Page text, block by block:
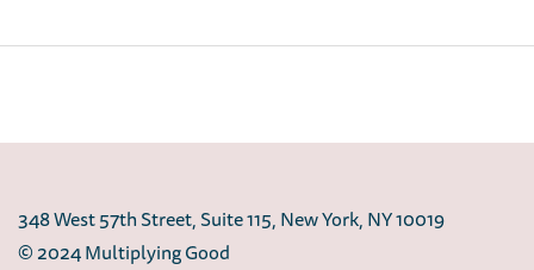
348 West 57th Street, Suite 115, New York, NY 10019
© 2024 Multiplying Good